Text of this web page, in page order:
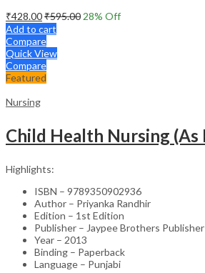
₹428.00₹595.00 28% Off
Add to cart
Compare
Quick View
Compare
Featured
Nursing
Highlights:
ISBN – 9789350902936
Author – Priyanka Randhir
Edition – 1st Edition
Publisher – Jaypee Brothers Publisher
Year – 2013
Binding – Paperback
Language – Punjabi